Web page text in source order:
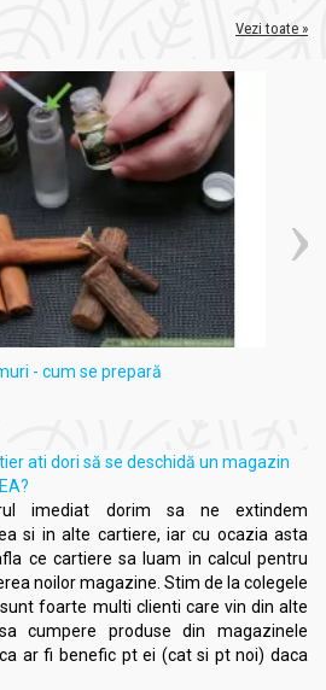
Vezi toate »
- cum se prepară
ati dori să se deschidă un magazin
imediat dorim sa ne extindem
si in alte cartiere, iar cu ocazia asta
ce cartiere sa luam in calcul pentru
noilor magazine. Stim de la colegele
foarte multi clienti care vin din alte
cumpere produse din magazinele
ar fi benefic pt ei (cat si pt noi) daca